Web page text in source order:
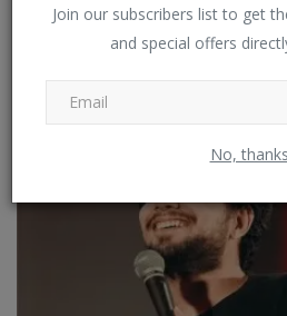
Join our subscribers list to get
and special offers
No, thanks
Holi colours and Friday